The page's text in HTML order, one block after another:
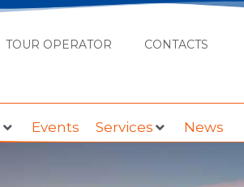
TOUR OPERATOR CONTACTS
Events Services News